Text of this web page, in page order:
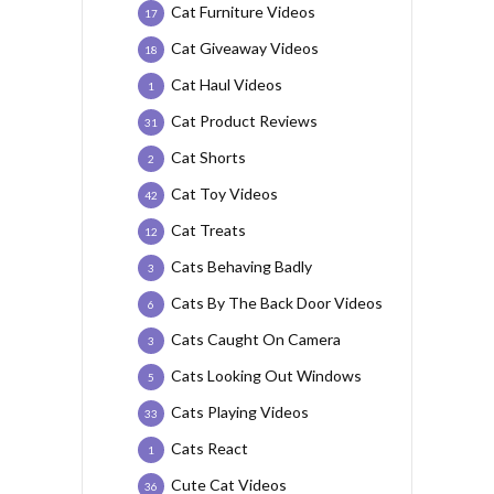
Cat Furniture Videos
17
Cat Giveaway Videos
18
Cat Haul Videos
1
Cat Product Reviews
31
Cat Shorts
2
Cat Toy Videos
42
Cat Treats
12
Cats Behaving Badly
3
Cats By The Back Door Videos
6
Cats Caught On Camera
3
Cats Looking Out Windows
5
Cats Playing Videos
33
Cats React
1
Cute Cat Videos
36